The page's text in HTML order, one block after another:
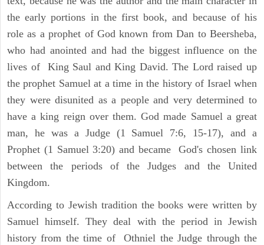
the early portions in the first book, and because of his
role as a prophet of God known from Dan to Beersheba,
who had anointed and had the biggest influence on the
lives of King Saul and King David. The Lord raised up
the prophet Samuel at a time in the history of Israel when
they were disunited as a people and very determined to
have a king reign over them. God made Samuel a great
man, he was a Judge (1 Samuel 7:6, 15-17), and a
Prophet (1 Samuel 3:20) and became God's chosen link
between the periods of the Judges and the United
Kingdom.
According to Jewish tradition the books were written by
Samuel himself. They deal with the period in Jewish
history from the time of Othniel the Judge through the